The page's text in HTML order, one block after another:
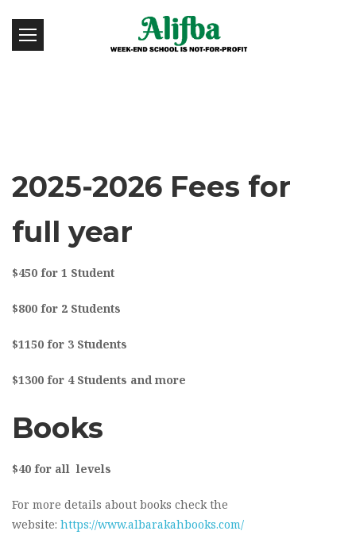
2025-2026 Fees for
full year
$450 for 1 Student
$800 for 2 Students
$1150 for 3 Students
$1300 for 4 Students and more
Books
$40 for all levels
For more details about books check the
website: https://www.albarakahbooks.com/